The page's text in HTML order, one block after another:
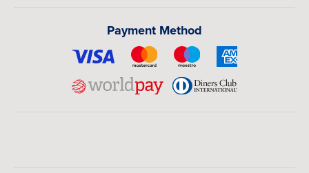
Payment Method